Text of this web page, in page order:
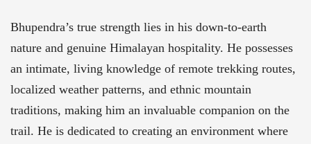
Bhupendra’s true strength lies in his down-to-earth
nature and genuine Himalayan hospitality. He possesses
an intimate, living knowledge of remote trekking routes,
localized weather patterns, and ethnic mountain
traditions, making him an invaluable companion on the
trail. He is dedicated to creating an environment where